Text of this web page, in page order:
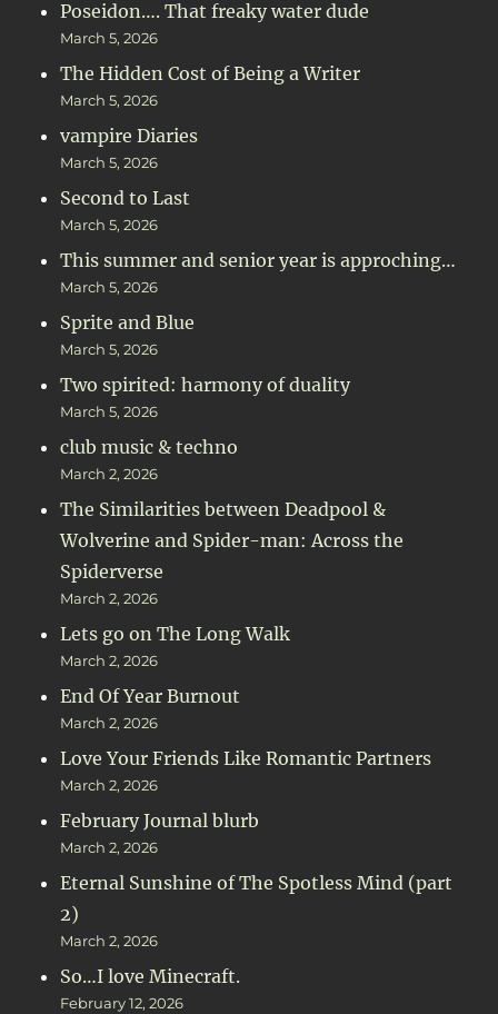
Poseidon…. That freaky water dude
March 5, 2026
The Hidden Cost of Being a Writer
March 5, 2026
vampire Diaries
March 5, 2026
Second to Last
March 5, 2026
This summer and senior year is approching…
March 5, 2026
Sprite and Blue
March 5, 2026
Two spirited: harmony of duality
March 5, 2026
club music & techno
March 2, 2026
The Similarities between Deadpool &
Wolverine and Spider-man: Across the
Spiderverse
March 2, 2026
Lets go on The Long Walk
March 2, 2026
End Of Year Burnout
March 2, 2026
Love Your Friends Like Romantic Partners
March 2, 2026
February Journal blurb
March 2, 2026
Eternal Sunshine of The Spotless Mind (part
2)
March 2, 2026
So…I love Minecraft.
February 12, 2026